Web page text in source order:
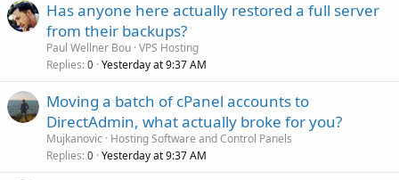
Has anyone here actually restored a full server
from their backups?
Paul Wellner Bou VPS Hosting
Replies 0 Yesterday at 9:37 AM
Moving a batch of cPanel accounts to
DirectAdmin, what actually broke for you?
Mujkanovic
Hosting Software and Control Panels
Replies 0 Yesterday at 9:37 AM